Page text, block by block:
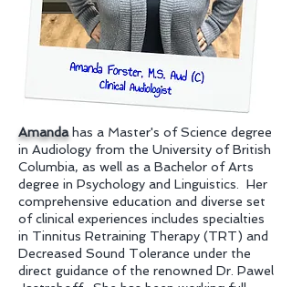
Amandahas a Master's of Science degree
in Audiology from the University of British
Columbia, as well as a Bachelor of Arts
degree in Psychology and Linguistics. Her
comprehensive education and diverse set
of clinical experiences includes specialties
in Tinnitus Retraining Therapy (TRT) and
Decreased Sound Tolerance under the
direct guidance of the renowned Dr. Pawel